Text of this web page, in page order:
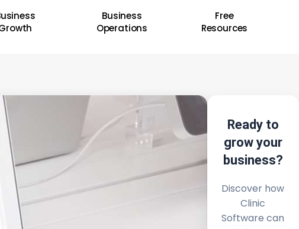
Business
Operations
Free
Resources
Ready to
grow your
business?
Discover how
Clinic
Software can